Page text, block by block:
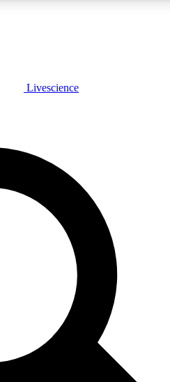
LIVE
Unlimited access to
Livescience